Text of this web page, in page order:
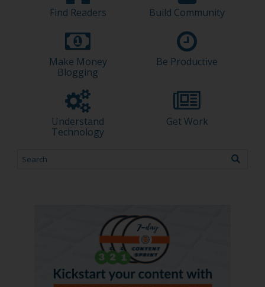
Find Readers Build Community
Make Money
Blogging
Be Productive
Understand
Technology
Get Work